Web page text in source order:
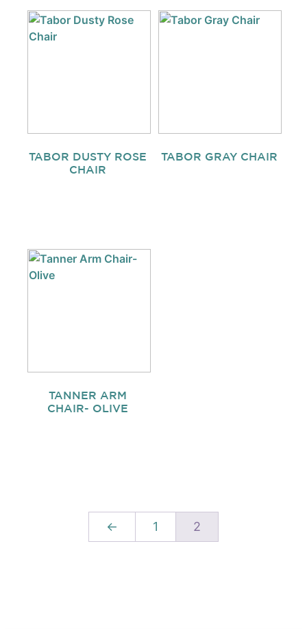
TABOR DUSTY ROSE
CHAIR
TABOR GRAY CHAIR
TANNER ARM
CHAIR- OLIVE
← 1 2